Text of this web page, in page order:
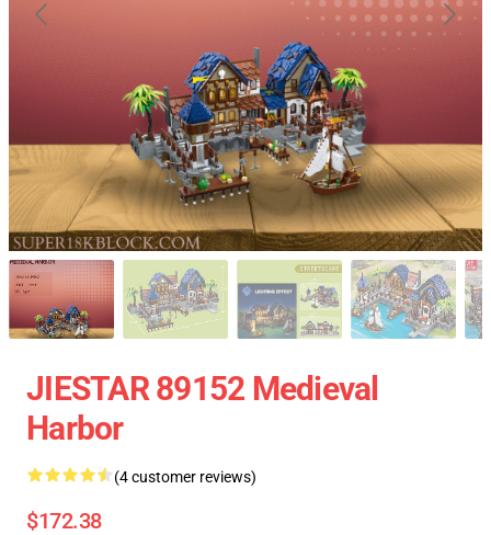
JIESTAR 89152 Medieval
Harbor
(4 customer reviews)
$172.38